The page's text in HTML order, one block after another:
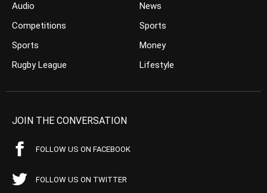
Audio
Competitions
Sports
Rugby League
News
Sports
Money
Lifestyle
JOIN THE CONVERSATION
FOLLOW US ON FACEBOOK
FOLLOW US ON TWITTER